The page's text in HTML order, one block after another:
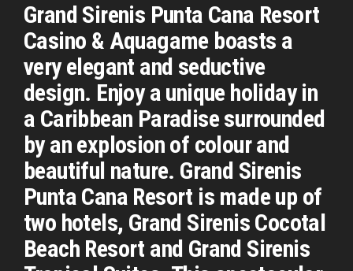
Grand Sirenis Punta Cana Resort
Casino & Aquagame boasts a
very elegant and seductive
design. Enjoy a unique holiday in
a Caribbean Paradise surrounded
by an explosion of colour and
beautiful nature. Grand Sirenis
Punta Cana Resort is made up of
two hotels, Grand Sirenis Cocotal
Beach Resort and Grand Sirenis